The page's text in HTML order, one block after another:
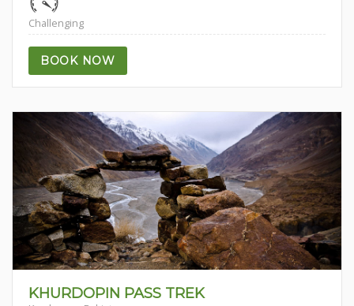
Challenging
BOOK NOW
KHURDOPIN PASS TREK